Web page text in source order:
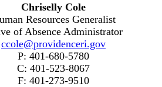
Chriselly Cole
Resources Generalist
of Absence Administrator
ccole@providenceri.gov
P: 401-680-5780
C: 401-523-8067
F: 401-273-9510